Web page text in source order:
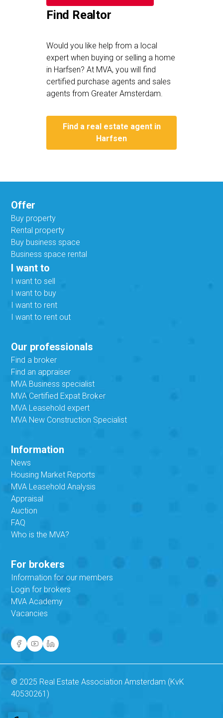
Find Realtor
Would you like help from a local
expert when buying or selling a home
in Harfsen? At MVA, you will find
certified purchase agents and sales
agents from Greater Amsterdam.
Find a real estate agent in
Harfsen
Offer
Buy property
Rental property
Buy business space
Business space rental
I want to
I want to sell
I want to buy
I want to rent
I want to rent out
Our professionals
Find a broker
Find an appraiser
MVA Business specialist
MVA Certified Expat Broker
MVA Leasehold expert
MVA New Construction Specialist
Information
News
Housing Market Reports
MVA Leasehold Analysis
Appraisal
Auction
FAQ
Who is the MVA?
For brokers
Information for our members
Login for brokers
MVA Academy
Vacancies
© 2025 Real Estate Association Amsterdam (KvK
40530261)